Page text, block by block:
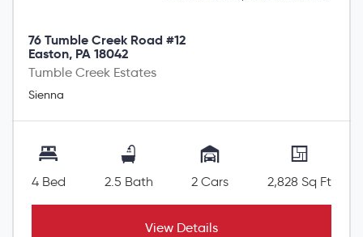
76 Tumble Creek Road #12
Easton, PA 18042
Tumble Creek Estates
Sienna
4 Bed 2.5 Bath 2 Cars 2,828 Sq Ft
View Details